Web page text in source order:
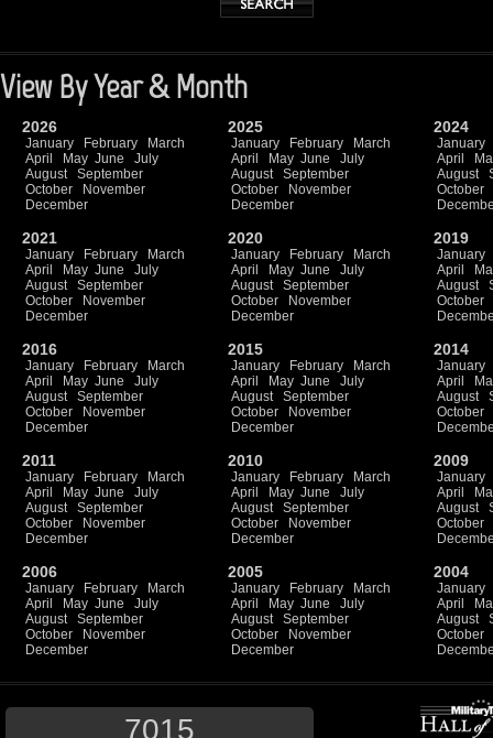
View By Year & Month
2026
January February
March
April
May June
July
August
September
October
November
December
2025
January February
March
April
May June
July
August
September
October
November
December
2024
January
April
August
October
2021
January February
March
April
May June
July
August
September
October
November
December
2020
January February
March
April
May June
July
August
September
October
November
December
2019
January
April
August
October
2016
January February
March
April
May June
July
August
September
October
November
December
2015
January February
March
April
May June
July
August
September
October
November
December
2014
January
April
August
October
2011
January February
March
April
May June
July
August
September
October
November
December
2010
January February
March
April
May June
July
August
September
October
November
December
2009
January
April
August
October
2006
January February
March
April
May June
July
August
September
October
November
December
2005
January February
March
April
May June
July
August
September
October
November
December
2004
January
April
August
October
7015